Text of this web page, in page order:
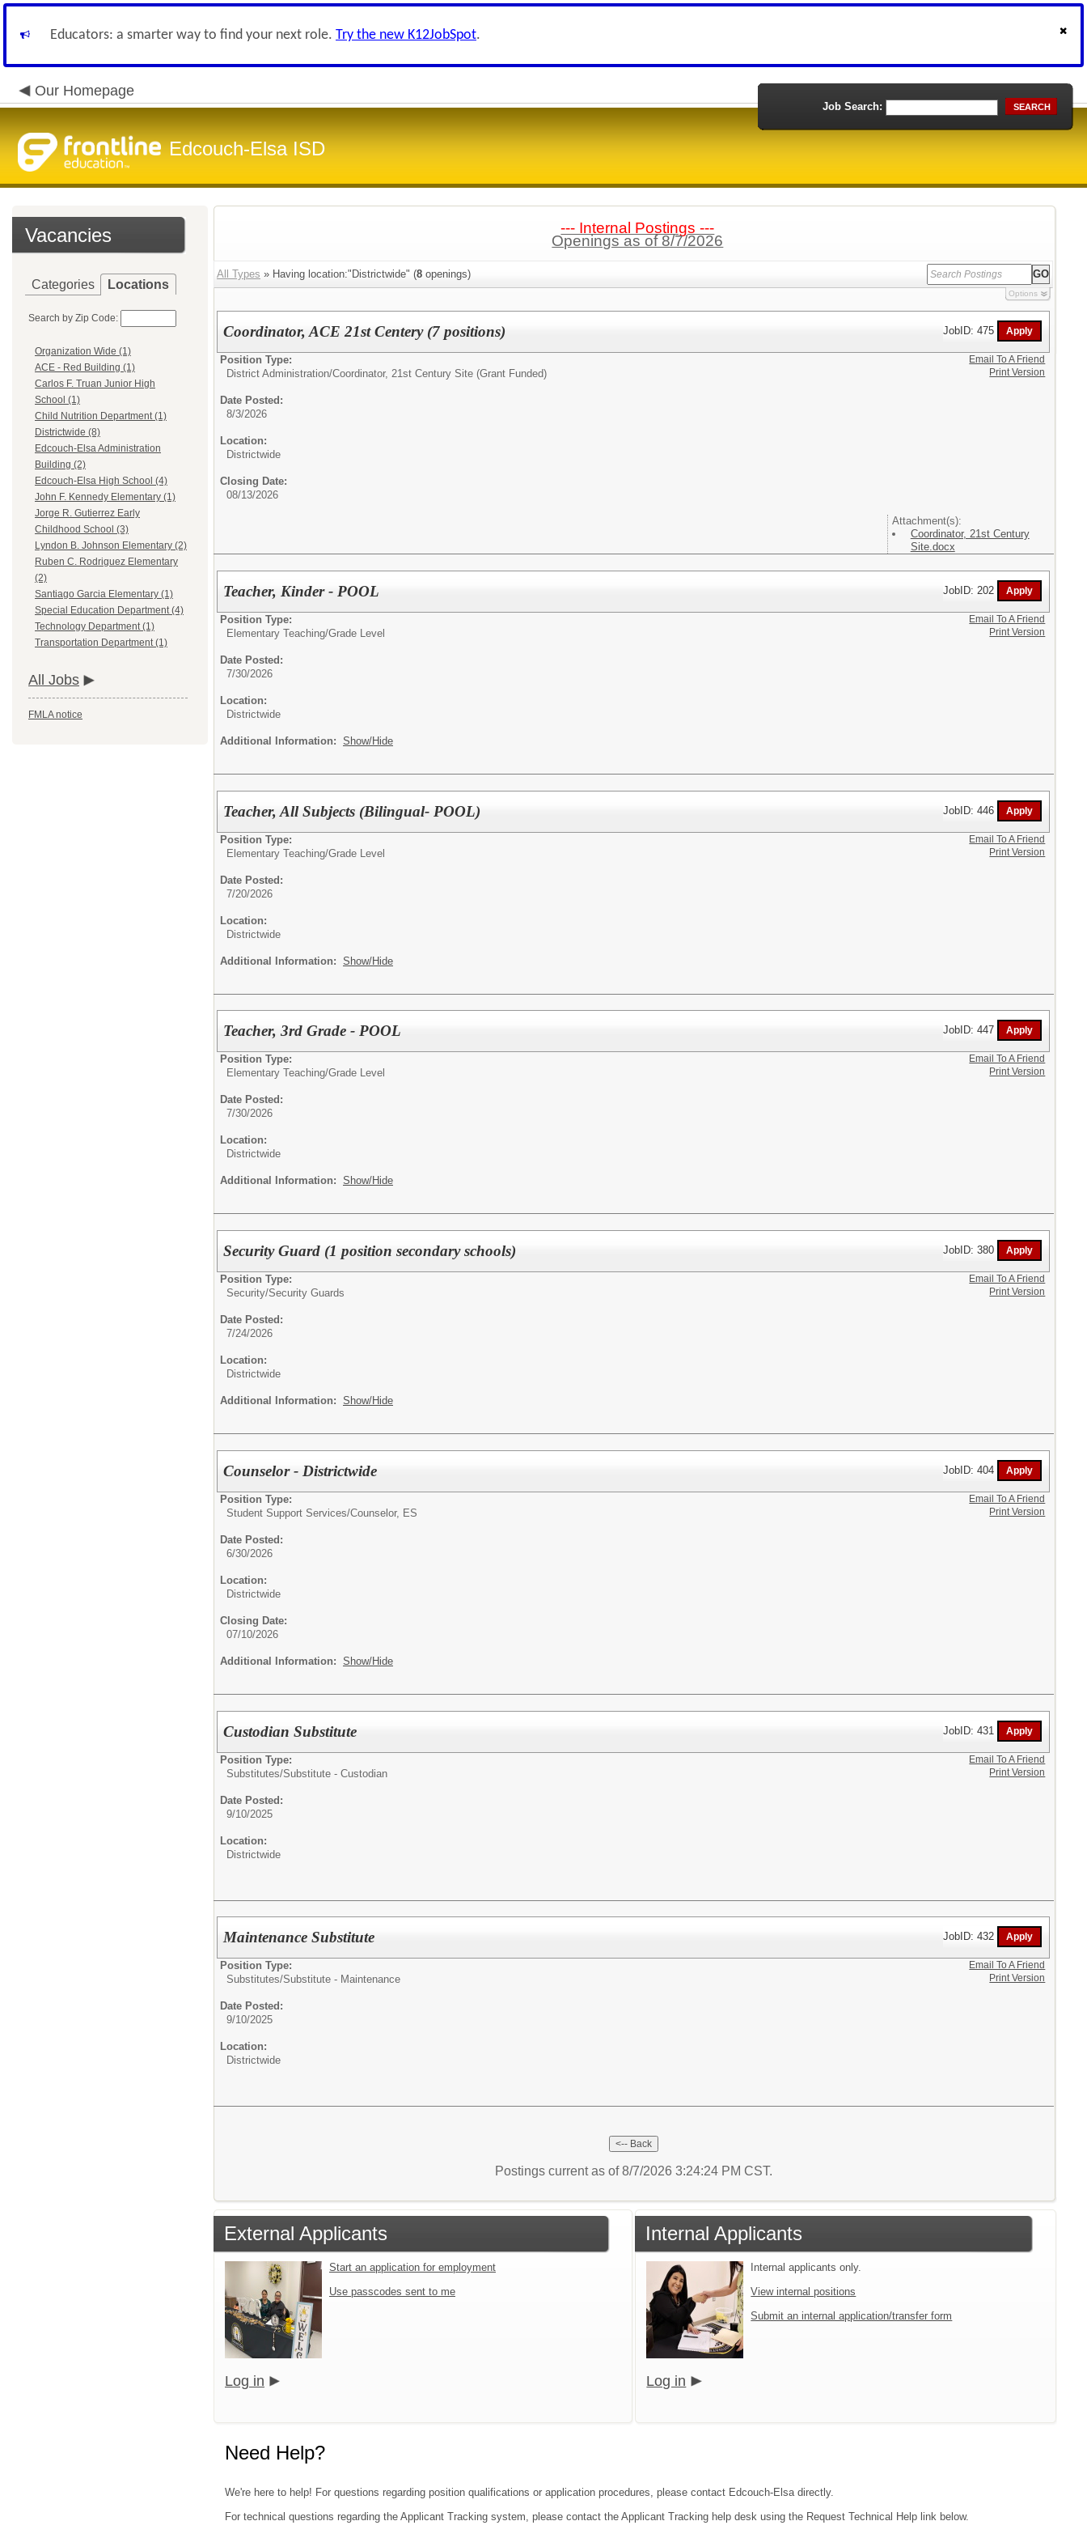
Educators: a smarter way to find your next role. Try the new K12JobSpot.
Our Homepage
Edcouch-Elsa ISD
Job Search: SEARCH
Vacancies
Categories Locations
Search by Zip Code:
Organization Wide (1)
ACE - Red Building (1)
Carlos F. Truan Junior High
School (1)
Child Nutrition Department (1)
Districtwide (8)
Edcouch-Elsa Administration
Building (2)
Edcouch-Elsa High School (4)
John F. Kennedy Elementary (1)
Jorge R. Gutierrez Early
Childhood School (3)
Lyndon B. Johnson Elementary (2)
Ruben C. Rodriguez Elementary
(2)
Santiago Garcia Elementary (1)
Special Education Department (4)
Technology Department (1)
Transportation Department (1)
All Jobs
FMLA notice
--- Internal Postings ---
Openings as of 8/7/2026
All Types » Having location:"Districtwide" (8 openings)
Options
Coordinator, ACE 21st Centery (7 positions) JobID: 475
Position Type:
District Administration/Coordinator, 21st Century Site (Grant Funded)
Date Posted:
8/3/2026
Location:
Districtwide
Closing Date:
08/13/2026
Attachment(s):
Coordinator, 21st Century
Site.docx
Email To A Friend
Print Version
Teacher, Kinder - POOL JobID: 202
Position Type:
Elementary Teaching/Grade Level
Date Posted:
7/30/2026
Location:
Districtwide
Additional Information: Show/Hide
Email To A Friend
Print Version
Teacher, All Subjects (Bilingual- POOL) JobID: 446
Position Type:
Elementary Teaching/Grade Level
Date Posted:
7/20/2026
Location:
Districtwide
Additional Information: Show/Hide
Email To A Friend
Print Version
Teacher, 3rd Grade - POOL JobID: 447
Position Type:
Elementary Teaching/Grade Level
Date Posted:
7/30/2026
Location:
Districtwide
Additional Information: Show/Hide
Email To A Friend
Print Version
Security Guard (1 position secondary schools) JobID: 380
Position Type:
Security/Security Guards
Date Posted:
7/24/2026
Location:
Districtwide
Additional Information: Show/Hide
Email To A Friend
Print Version
Counselor - Districtwide JobID: 404
Position Type:
Student Support Services/Counselor, ES
Date Posted:
6/30/2026
Location:
Districtwide
Closing Date:
07/10/2026
Additional Information: Show/Hide
Email To A Friend
Print Version
Custodian Substitute JobID: 431
Position Type:
Substitutes/Substitute - Custodian
Date Posted:
9/10/2025
Location:
Districtwide
Email To A Friend
Print Version
Maintenance Substitute JobID: 432
Position Type:
Substitutes/Substitute - Maintenance
Date Posted:
9/10/2025
Location:
Districtwide
Email To A Friend
Print Version
Postings current as of 8/7/2026 3:24:24 PM CST.
External Applicants
Start an application for employment
Use passcodes sent to me
Log in
Internal Applicants
Internal applicants only.
View internal positions
Submit an internal application/transfer form
Log in
Need Help?
We're here to help! For questions regarding position qualifications or application procedures, please contact Edcouch-Elsa directly.
For technical questions regarding the Applicant Tracking system, please contact the Applicant Tracking help desk using the Request Technical Help link below.